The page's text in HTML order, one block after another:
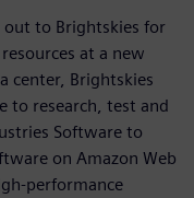
out to Brightskies for
at a new
center, Brightskies
to research, test and
Software to
on Amazon Web
performance